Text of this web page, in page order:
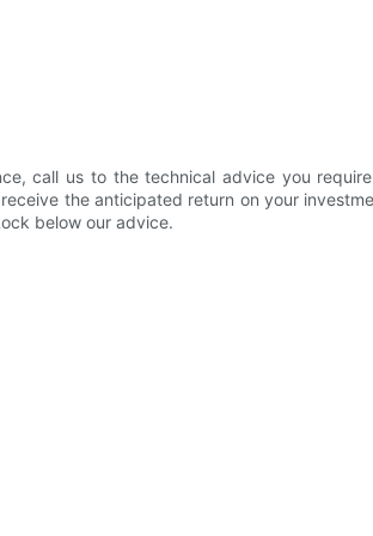
call us to the technical advice you
the anticipated return on your
below our advice.